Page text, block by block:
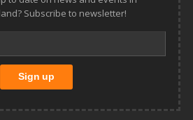
Subscribe to newsletter!